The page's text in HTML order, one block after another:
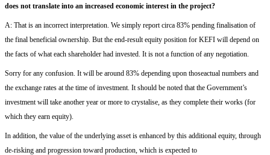
does not translate into an increased economic interest in the project?
A: That is an incorrect interpretation . We simply report circa 83% pending finalisation of
the final beneficial ownership But the end-result equity position for KEFI will depend on
the facts of what each shareholder had invested. It is not a function of any negotiation.
Sorry for any confusion. It will be around 83% depending upon thoseactual numbers and
the exchange rates at the time of investment. It should be noted that the Government’s
investment will take another year or more to crystalise , as they complete their works (for
which they earn equity)
In addition, the value of the underlying asset is enhanced by this additional equity, through
de-risking and progression toward production, which is expected to